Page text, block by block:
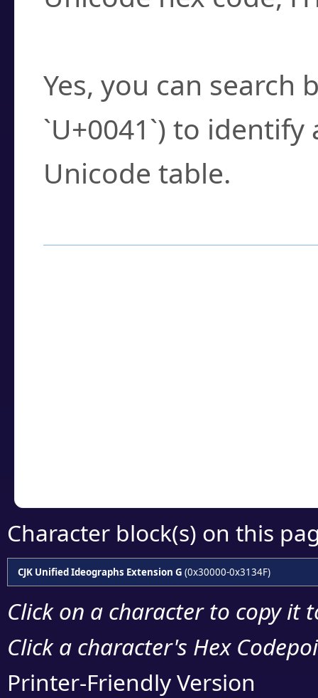
Yes, you can search
`U+0041`) to
Unicode table.
Character block(s) on this
CJK Unified Ideographs Extension G (0x30000-0x3134F)
Click on a character to copy it
Click a character's Hex
Printer-Friendly Version